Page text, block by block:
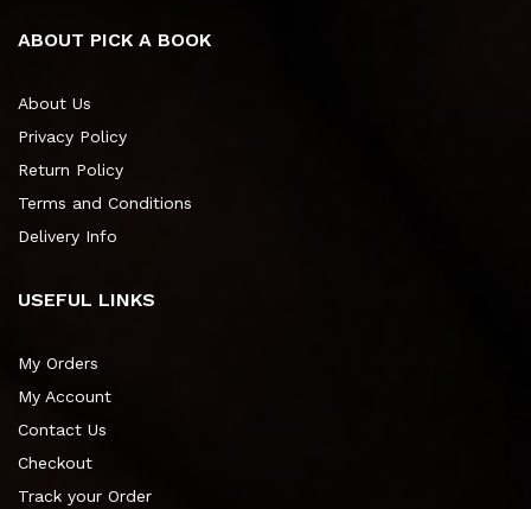
ABOUT PICK A BOOK
About Us
Privacy Policy
Return Policy
Terms and Conditions
Delivery Info
USEFUL LINKS
My Orders
My Account
Contact Us
Checkout
Track your Order